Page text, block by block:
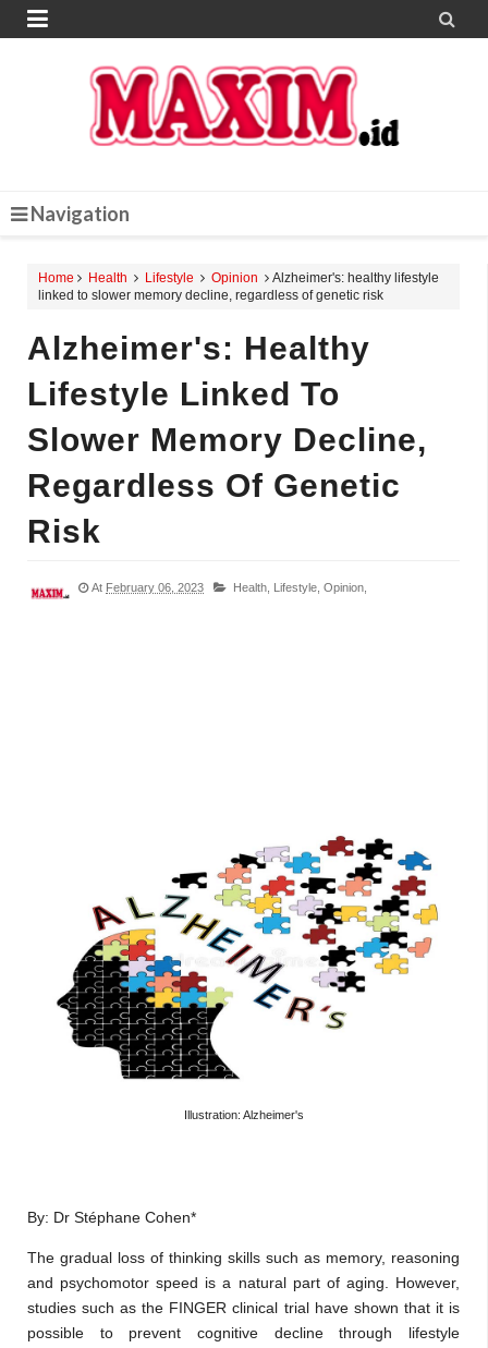
 
Navigation
Home Health Lifestyle Opinion
Alzheimer's: healthy lifestyle
linked to slower memory decline, regardless of genetic risk
Alzheimer's: Healthy
Lifestyle Linked To
Slower Memory Decline,
Regardless Of Genetic
Risk
At February 06, 2023 Health, Lifestyle, Opinion,
Illustration: Alzheimer's
By: Dr Stéphane Cohen*
The gradual loss of thinking skills such as memory, reasoning
and psychomotor speed is a natural part of aging. However,
studies such as the FINGER clinical trial have shown that it is
possible to prevent cognitive decline through lifestyle